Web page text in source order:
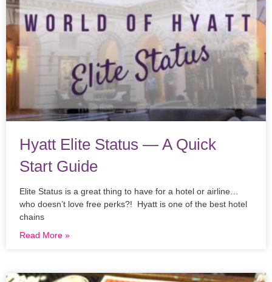
Hyatt Elite Status — A Quick
Start Guide
Elite Status is a great thing to have for a hotel or airline…
who doesn’t love free perks?! Hyatt is one of the best hotel
chains
Read More »